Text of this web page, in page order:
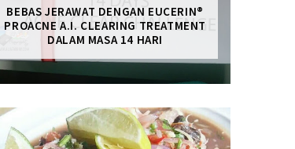
BEBAS JERAWAT DENGAN EUCERIN®
PROACNE A.I. CLEARING TREATMENT
DALAM MASA 14 HARI